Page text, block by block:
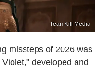
TeamKill Media
missteps of 2026 was
developed and